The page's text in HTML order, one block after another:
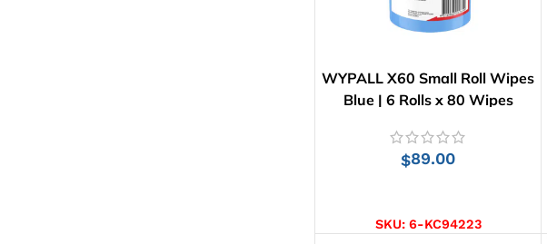
WYPALL X60 Small Roll Wipes
Blue | 6 Rolls x 80 Wipes
$89.00
SKU: 6-KC94223